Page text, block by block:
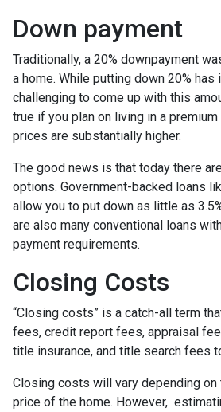
Down payment
Traditionally, a 20% downpayment
a home. While putting down 20%
challenging to come up with this
true if you plan on living in a
prices are substantially higher.
The good news is that today there
options. Government-backed loans
allow you to put down as little as
are also many conventional loans
payment requirements.
Closing Costs
“Closing costs” is a catch-all term
fees, credit report fees, appraisal
title insurance, and title search fees
Closing costs will vary depending on
price of the home. However,